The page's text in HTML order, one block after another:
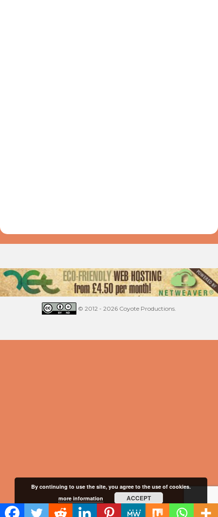
© 2012 - 2026 Coyote Productions.
By continuing to use the site, you agree to the use of cookies.
more information
ACCEPT